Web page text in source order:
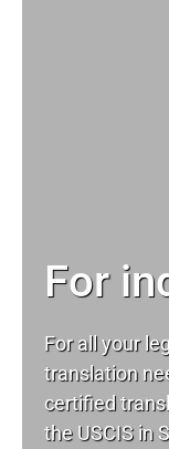
For
For all your
translation
certified
the USCIS in